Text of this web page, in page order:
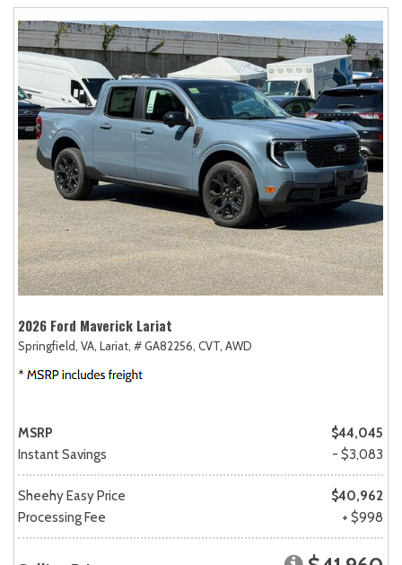
2026 Ford Maverick Lariat
Springfield, VA, Lariat, # GA82256, CVT, AWD
MSRP
$44,045
Instant Savings
- $3,083
Sheehy Easy Price
$40,962
Processing Fee
+ $998